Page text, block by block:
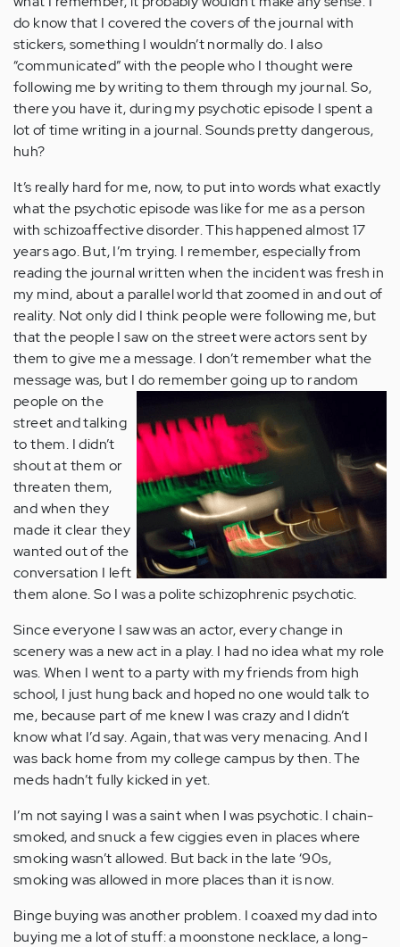
do know that I covered the covers of the journal with
stickers, something I wouldn’t normally do. I also
“communicated” with the people who I thought were
following me by writing to them through my journal. So,
there you have it, during my psychotic episode I spent a
lot of time writing in a journal. Sounds pretty dangerous,
huh?
It’s really hard for me, now, to put into words what exactly
what the psychotic episode was like for me as a person
with schizoaffective disorder. This happened almost 17
years ago. But, I’m trying. I remember, especially from
reading the journal written when the incident was fresh in
my mind, about a parallel world that zoomed in and out of
reality. Not only did I think people were following me, but
that the people I saw on the street were actors sent by
them to give me a message. I don’t remember what the
message was, but I do remember going up to random
people onthe
street and talking
to them. I didn’t
shout at them or
threaten them,
and when they
made it clear they
wanted out of the
conversation I left
them alone. So I was a polite schizophrenic psychotic.
Since everyone I saw was an actor, every change in
scenery was a new act in a play. I had no idea what my role
was. When I went to a party with my friends from high
school, I just hung back and hoped no one would talk to
me, because part of me knew I was crazy and I didn’t
know what I’d say. Again, that was very menacing. And I
was back home from my college campus by then. The
meds hadn’t fully kicked in yet.
I’m not saying I was a saint when I was psychotic. I chain-
smoked, and snuck a few ciggies even in places where
smoking wasn’t allowed. But back in the late ‘90s,
smoking was allowed in more places than it is now.
Binge buying was another problem. I coaxed my dad into
buying me a lot of stuff: a moonstone necklace, a long-